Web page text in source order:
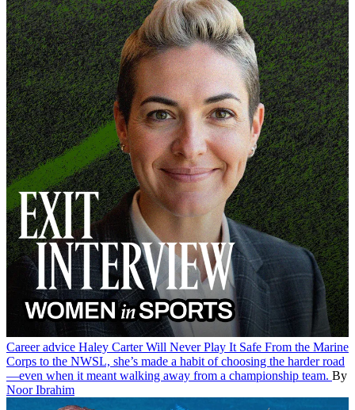
Career advice Haley Carter Will Never Play It Safe From the Marine
Corps to the NWSL, she’s made a habit of choosing the harder road
—even when it meant walking away from a championship team. By
Noor Ibrahim